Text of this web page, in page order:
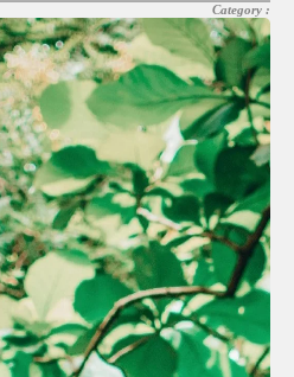
Category :